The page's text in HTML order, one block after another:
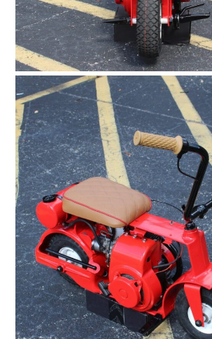
HOME
CARS
MOTORCYCLES
BOATS
PLANES
FILMS
GEAR
CLOTHING
ART
BOOKS